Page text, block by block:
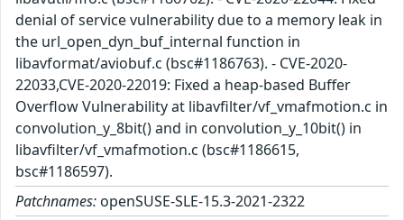
denial of service vulnerability due to a memory leak in
the url_open_dyn_buf_internal function in
libavformat/aviobuf.c (bsc#1186763). - CVE-2020-
22033,CVE-2020-22019: Fixed a heap-based Buffer
Overflow Vulnerability at libavfilter/vf_vmafmotion.c in
convolution_y_8bit() and in convolution_y_10bit() in
libavfilter/vf_vmafmotion.c (bsc#1186615,
bsc#1186597).
Patchnames: openSUSE-SLE-15.3-2021-2322